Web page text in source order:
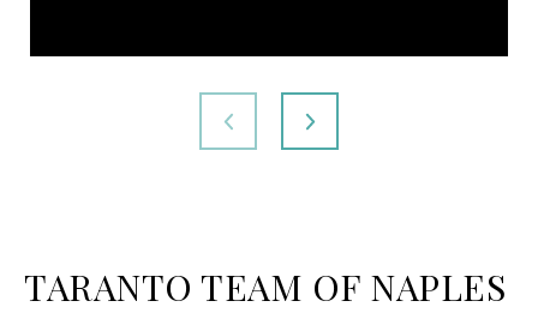
TARANTO TEAM OF NAPLES